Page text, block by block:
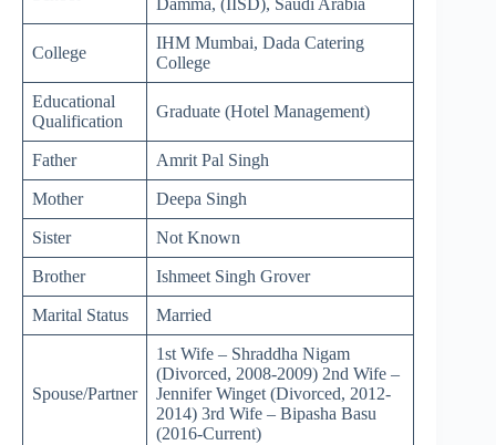
Damma, (IISD), Saudi Arabia
College
IHM Mumbai, Dada Catering
College
Educational
Qualification
Graduate (Hotel Management)
Father Amrit Pal Singh
Mother Deepa Singh
Sister Not Known
Brother Ishmeet Singh Grover
Marital Status Married
Spouse/Partner
1st Wife – Shraddha Nigam
(Divorced, 2008-2009) 2nd Wife –
Jennifer Winget (Divorced, 2012-
2014) 3rd Wife – Bipasha Basu
(2016-Current)